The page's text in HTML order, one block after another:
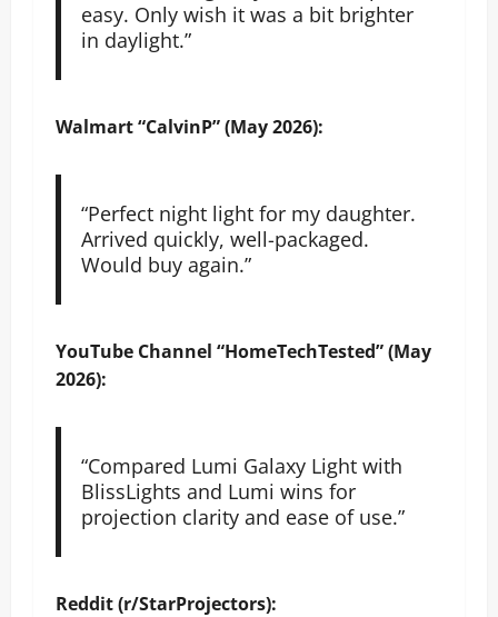
easy. Only wish it was a bit brighter
in daylight.”
Walmart“CalvinP” (May 2026):
“Perfect night light for my daughter.
Arrived quickly, well-packaged.
Would buy again.”
YouTube Channel “HomeTechTested” (May
2026):
“Compared Lumi Galaxy Light with
BlissLights and Lumi wins for
projection clarity and ease of use.”
Reddit (r/StarProjectors):